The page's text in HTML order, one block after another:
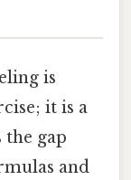
is
it is a
gap
and